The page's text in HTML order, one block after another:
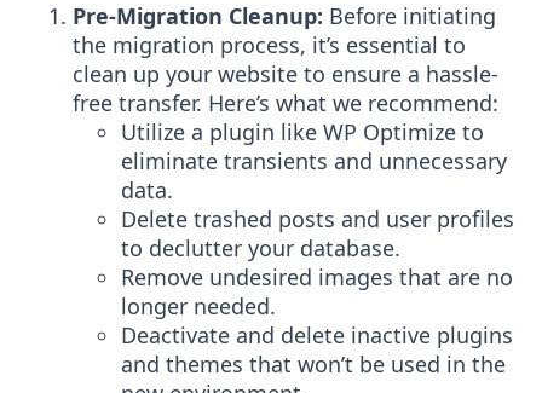
Pre-Migration Cleanup: Before initiating
the migration process, it’s essential to
clean up your website to ensure a hassle-
free transfer. Here’s what we recommend:
Utilize a plugin like WP Optimize to
eliminate transients and unnecessary
data.
Delete trashed posts and user profiles
to declutter your database.
Remove undesired images that are no
longer needed.
Deactivate and delete inactive plugins
and themes that won’t be used in the